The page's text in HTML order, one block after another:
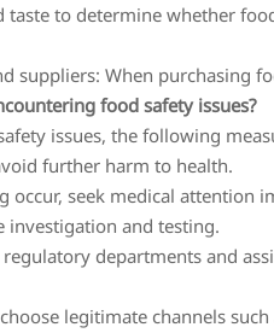
taste to determine whether
suppliers: When purchasing
food safety issues?
issues, the following
further harm to health.
occur, seek medical attention
investigation and testing.
departments and
legitimate channels